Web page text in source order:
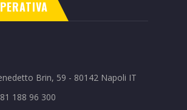
Brin, 59 - 80142 Napoli IT
188 96 300